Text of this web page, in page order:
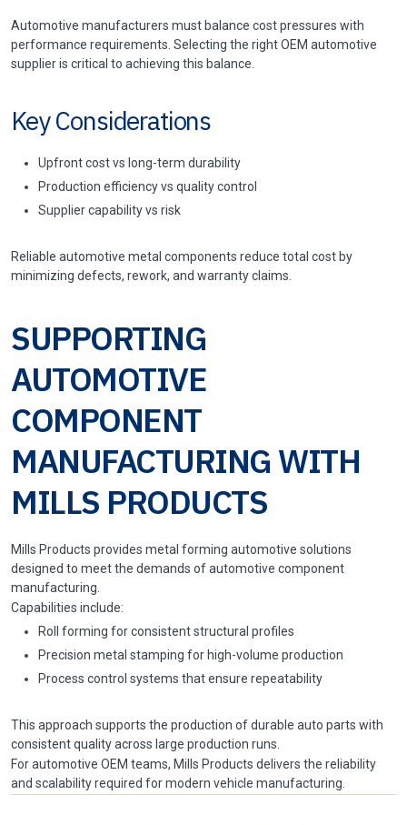
Automotive manufacturers must balance cost pressures with
performance requirements. Selecting the right OEM automotive
supplier is critical to achieving this balance.
Key Considerations
Upfront cost vs long-term durability
Production efficiency vs quality control
Supplier capability vs risk
Reliable automotive metal components reduce total cost by
minimizing defects, rework, and warranty claims.
SUPPORTING
AUTOMOTIVE
COMPONENT
MANUFACTURING WITH
MILLS PRODUCTS
Mills Products provides metal forming automotive solutions
designed to meet the demands of automotive component
manufacturing.
Capabilities include:
Roll forming for consistent structural profiles
Precision metal stamping for high-volume production
Process control systems that ensure repeatability
This approach supports the production of durable auto parts with
consistent quality across large production runs.
For automotive OEM teams, Mills Products delivers the reliability
and scalability required for modern vehicle manufacturing.